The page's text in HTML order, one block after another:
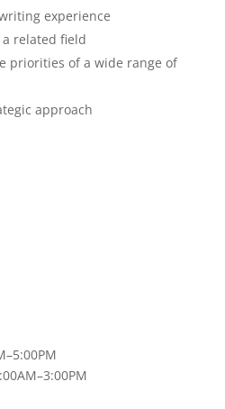
experience
related field
priorities of a wide range of
approach